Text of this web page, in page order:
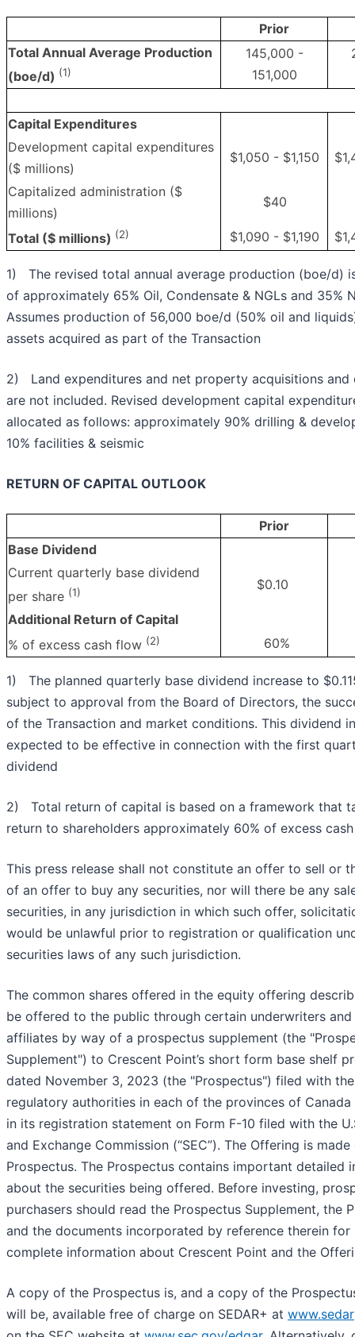
Prior
Total Annual Average Production
(boe/d) (1)
145,000 -
151,000
Capital Expenditures
Development capital expenditures
($ millions)
$1,050 - $1,150
Capitalized administration ($
millions)
$40
Total ($ millions) (2) $1,090 - $1,190
1) The revised total annual average production (boe/d)
of approximately 65% Oil, Condensate & NGLs and 35%
Assumes production of 56,000 boe/d (50% oil and
assets acquired as part of the Transaction
2) Land expenditures and net property acquisitions and
are not included. Revised development capital
allocated as follows: approximately 90% drilling &
10% facilities & seismic
RETURN OF CAPITAL OUTLOOK
Prior
Base Dividend
Current quarterly base dividend
per share (1) $0.10
Additional Return of Capital
% of excess cash flow (2) 60%
1) The planned quarterly base dividend increase to
subject to approval from the Board of Directors, the
of the Transaction and market conditions. This dividend
expected to be effective in connection with the first
dividend
2) Total return of capital is based on a framework that
return to shareholders approximately 60% of excess
This press release shall not constitute an offer to sell or
of an offer to buy any securities, nor will there be any
securities, in any jurisdiction in which such offer,
would be unlawful prior to registration or qualification
securities laws of any such jurisdiction.
The common shares offered in the equity offering
be offered to the public through certain underwriters
affiliates by way of a prospectus supplement (the
Supplement") to Crescent Point’s short form base shelf
dated November 3, 2023 (the "Prospectus") filed with
regulatory authorities in each of the provinces of Canada
in its registration statement on Form F-10 filed with the
and Exchange Commission (“SEC”). The Offering is
Prospectus. The Prospectus contains important detailed
about the securities being offered. Before investing,
purchasers should read the Prospectus Supplement, the
and the documents incorporated by reference therein for
complete information about Crescent Point and the
A copy of the Prospectus is, and a copy of the
will be, available free of charge on SEDAR+ at